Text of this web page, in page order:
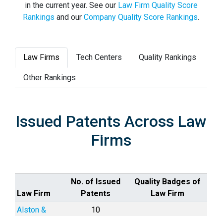
in the current year. See our Law Firm Quality Score
Rankings and our Company Quality Score Rankings.
Law Firms Tech Centers Quality Rankings
Other Rankings
Issued Patents Across Law
Firms
Law Firm
No. of Issued
Patents
Quality Badges of
Law Firm
Alston &
10